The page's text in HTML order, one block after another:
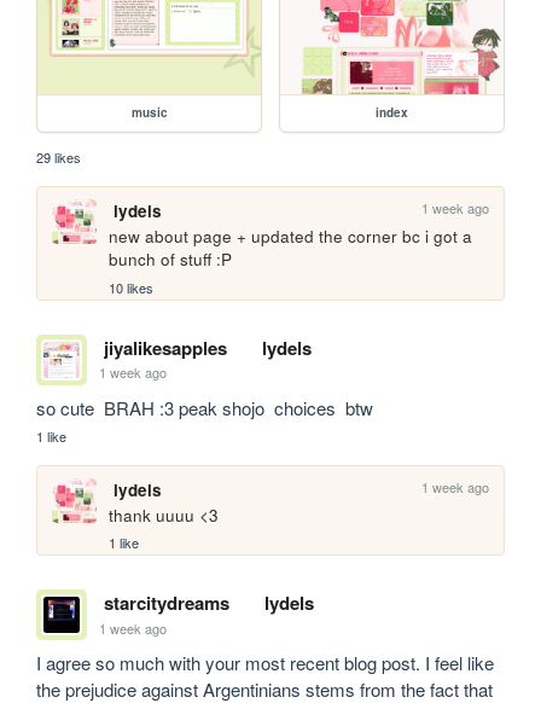
music index
29 likes
lydels 1 week ago
new about page + updated the corner bc i got a
bunch of stuff :P
10 likes
jiyalikesapples lydels
1 week ago
so cute  BRAH :3 peak shojo  choices  btw
1 like
lydels 1 week ago
thank uuuu <3
1 like
starcitydreams lydels
1 week ago
I agree so much with your most recent blog post. I feel like
the prejudice against Argentinians stems from the fact that